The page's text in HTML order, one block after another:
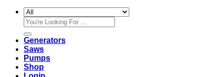
Search
for:
Generators
Saws
Pumps
Shop